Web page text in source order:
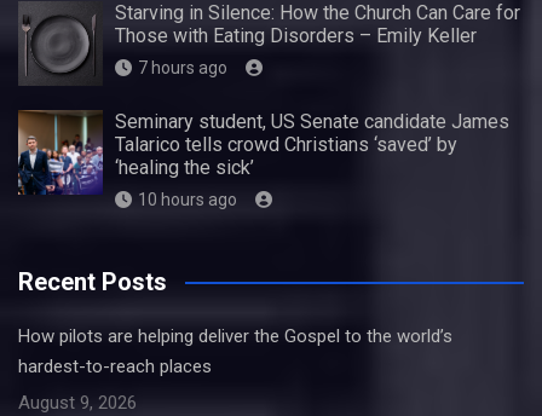
Starving in Silence: How the Church Can Care for
Those with Eating Disorders – Emily Keller
7 hours ago
Seminary student, US Senate candidate James
Talarico tells crowd Christians ‘saved’ by
‘healing the sick’
10 hours ago
Recent Posts
How pilots are helping deliver the Gospel to the world’s
hardest-to-reach places
August 9, 2026